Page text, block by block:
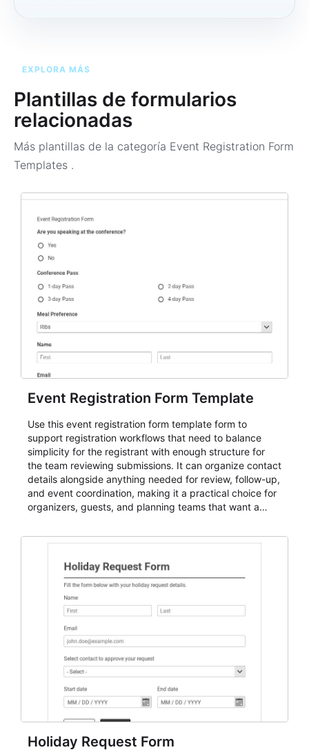
EXPLORA MÁS
Plantillas de formularios
relacionadas
Más plantillas de la categoría Event Registration Form
Templates .
Event Registration Form Template
Use this event registration form template form to
support registration workflows that need to balance
simplicity for the registrant with enough structure for
the team reviewing submissions. It can organize contact
details alongside anything needed for review, follow-up,
and event coordination, making it a practical choice for
organizers, guests, and planning teams that want a
and participant management. The form is suitable for
student enrollment, volunteer registration, business
event intake, and membership participation. It helps
keep responses standardized so organizers can
evaluate submissions, manage next steps, and maintain
cleaner registration records over time.
Holiday Request Form